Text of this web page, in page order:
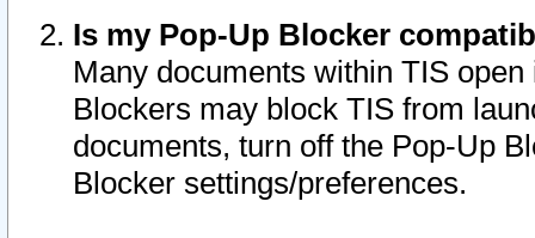
Is my Pop-Up Blocker
Many documents within TIS
Blockers may block TIS from
documents, turn off the Pop-Up
Blocker settings/preferences.